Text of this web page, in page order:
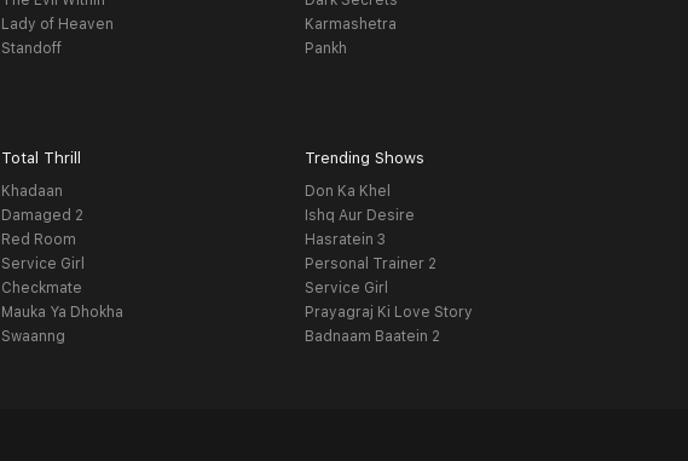
Lady of Heaven
Standoff
Karmashetra
Pankh
Total Thrill
Khadaan
Damaged 2
Red Room
Service Girl
Checkmate
Mauka Ya Dhokha
Swaanng
Trending Shows
Don Ka Khel
Ishq Aur Desire
Hasratein 3
Personal Trainer 2
Service Girl
Prayagraj Ki Love Story
Badnaam Baatein 2